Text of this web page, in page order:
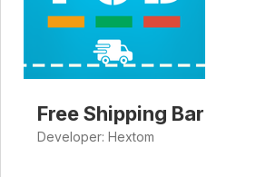
Free Shipping Bar
Developer: Hextom